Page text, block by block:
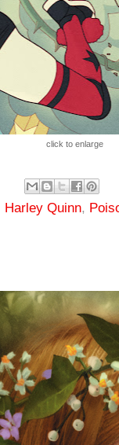
click to enlarge
Harley Quinn,